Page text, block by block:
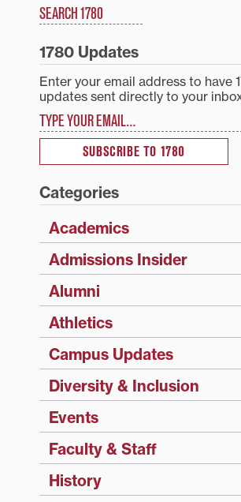
1780 Blog Search
Search
1780 Updates
Enter your email address to have
updates sent directly to your
SUBSCRIBE TO 1780
Categories
Academics
Admissions Insider
Alumni
Athletics
Campus Updates
Diversity & Inclusion
Events
Faculty & Staff
History